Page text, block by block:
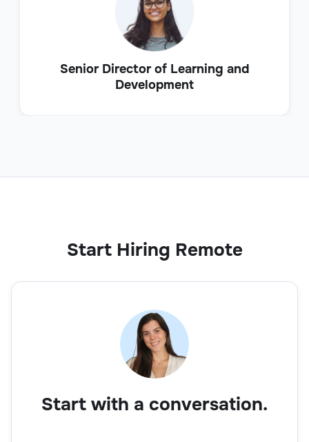
Senior Director of Learning and
Development
Start Hiring Remote
Start with a conversation.